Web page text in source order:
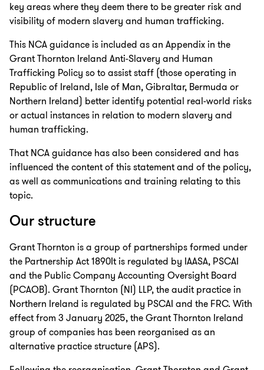
key areas where they deem there to be greater risk and
visibility of modern slavery and human trafficking.
This NCA guidance is included as an Appendix in the
Grant Thornton Ireland Anti-Slavery and Human
Trafficking Policy so to assist staff (those operating in
Republic of Ireland, Isle of Man, Gibraltar, Bermuda or
Northern Ireland) better identify potential real-world risks
or actual instances in relation to modern slavery and
human trafficking.
That NCA guidance has also been considered and has
influenced the content of this statement and of the policy,
as well as communications and training relating to this
topic.
Our structure
Grant Thornton is a group of partnerships formed under
the Partnership Act 1890It is regulated by IAASA, PSCAI
and the Public Company Accounting Oversight Board
(PCAOB). Grant Thornton (NI) LLP, the audit practice in
Northern Ireland is regulated by PSCAI and the FRC. With
effect from 3 January 2025, the Grant Thornton Ireland
group of companies has been reorganised as an
alternative practice structure (APS).